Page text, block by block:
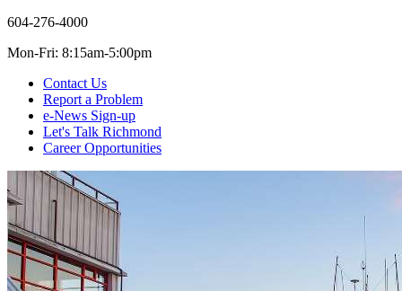
604-276-4000
Mon-Fri: 8:15am-5:00pm
Contact Us
Report a Problem
e-News Sign-up
Let's Talk Richmond
Career Opportunities